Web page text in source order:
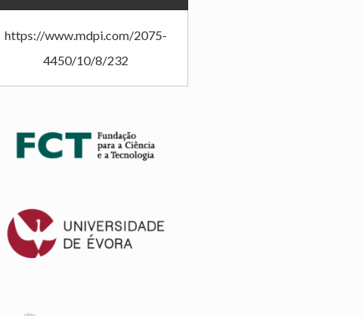
https://www.mdpi.com/2075-
4450/10/8/232